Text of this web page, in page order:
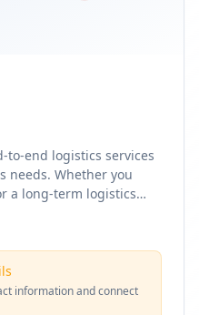
to-end logistics services
you
a long-term logistics
brokerage to expedited
and comprehensive
the safe and timely
uninterrupted flow
information and connect